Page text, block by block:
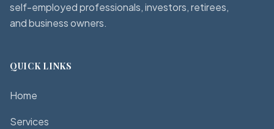
self-employed professionals, investors, retirees,
and business owners.
QUICK LINKS
Home
Services